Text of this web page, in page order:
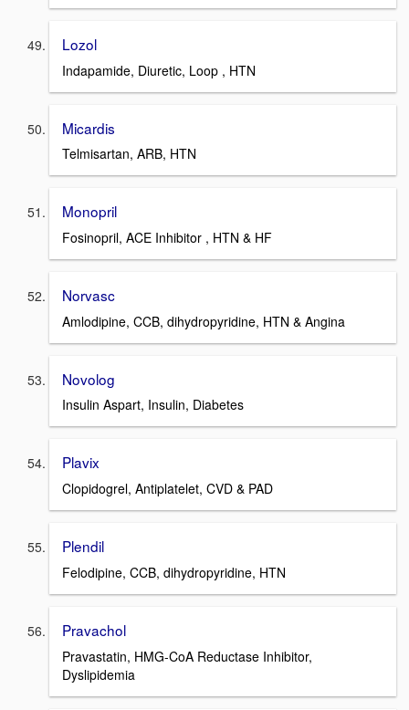
Lozol
Indapamide, Diuretic, Loop , HTN
Micardis
Telmisartan, ARB, HTN
Monopril
Fosinopril, ACE Inhibitor , HTN & HF
Norvasc
Amlodipine, CCB, dihydropyridine, HTN & Angina
Novolog
Insulin Aspart, Insulin, Diabetes
Plavix
Clopidogrel, Antiplatelet, CVD & PAD
Plendil
Felodipine, CCB, dihydropyridine, HTN
Pravachol
Pravastatin, HMG-CoA Reductase Inhibitor,
Dyslipidemia